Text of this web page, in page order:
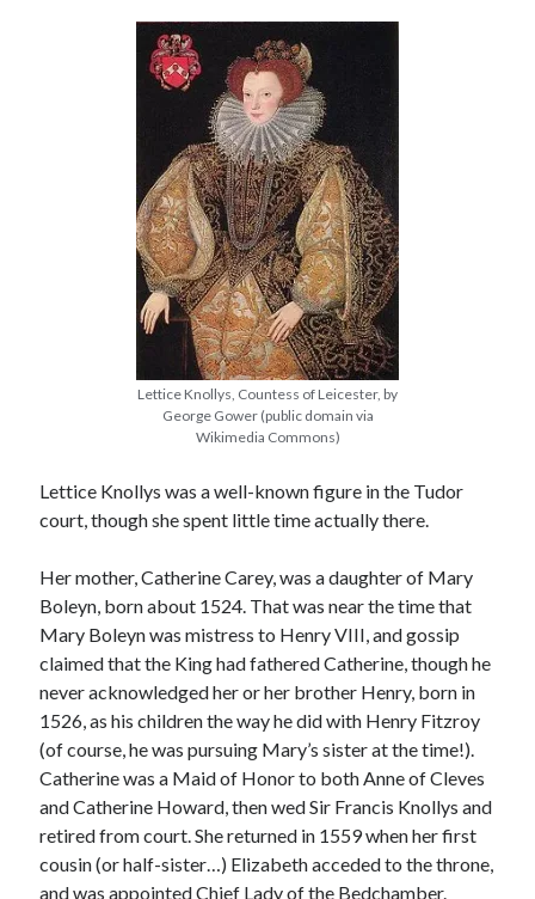
other ones!
Recent Posts
Cover Reveal for What Love E’er Meant!
Must-see Tudor Exhibitions This Year and Next
March 9, 1578 – Death of Margaret Douglas, Countess of Lennox
How Valentine’s Day survived the Tudor Reformation
January 15, 1569 – Death of Catherine Carey Knollys
Categories
Lettice Knollys, Countess of Leicester, by
George Gower (public domain via
Wikimedia Commons)
Lettice Knollys was a well-known figure in the Tudor
court, though she spent little time actually there.
Her mother, Catherine Carey, was a daughter of Mary
Boleyn, born about 1524. That was near the time that
Mary Boleyn was mistress to Henry VIII, and gossip
claimed that the King had fathered Catherine, though he
never acknowledged her or her brother Henry, born in
1526, as his children the way he did with Henry Fitzroy
(of course, he was pursuing Mary’s sister at the time!).
Catherine was a Maid of Honor to both Anne of Cleves
and Catherine Howard, then wed Sir Francis Knollys and
retired from court. She returned in 1559 when her first
cousin (or half-sister…) Elizabeth acceded to the throne,
and was appointed Chief Lady of the Bedchamber.